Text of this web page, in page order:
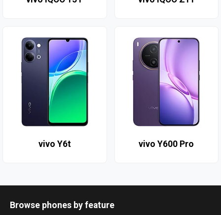
vivo Y6t vivo Y600 Pro
Browse phones by feature